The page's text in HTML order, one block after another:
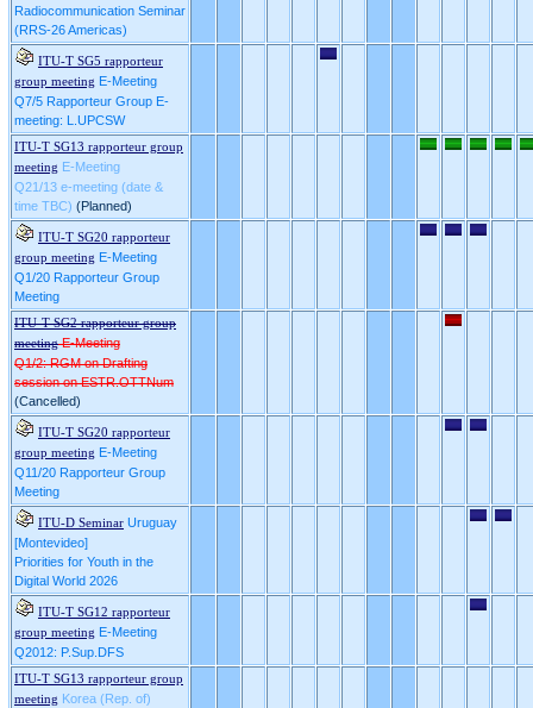
Radiocommunication Seminar
(RRS-26 Americas)
ITU-T SG5 rapporteur
group meeting E-Meeting
Q7/5 Rapporteur Group E-
meeting: L.UPCSW
ITU-T SG13 rapporteur group
meeting E-Meeting
Q21/13 e-meeting (date &
time TBC) (Planned)
ITU-T SG20 rapporteur
group meeting E-Meeting
Q1/20 Rapporteur Group
Meeting
ITU-T SG2 rapporteur group
meetingE-Meeting
Q1/2: RGM on Drafting
session on ESTR.OTTNum
(Cancelled)
ITU-T SG20 rapporteur
group meeting E-Meeting
Q11/20 Rapporteur Group
Meeting
ITU-D Seminar Uruguay
[Montevideo]
Priorities for Youth in the
Digital World 2026
ITU-T SG12 rapporteur
group meeting E-Meeting
Q2012: P.Sup.DFS
ITU-T SG13 rapporteur group
meeting Korea (Rep. of)